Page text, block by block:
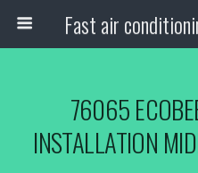
76065
INSTALLATION